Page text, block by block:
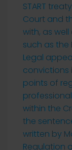
START
Court and
with, as
such as the
Legal
convictions
points of
within the
the
written by
Regulation